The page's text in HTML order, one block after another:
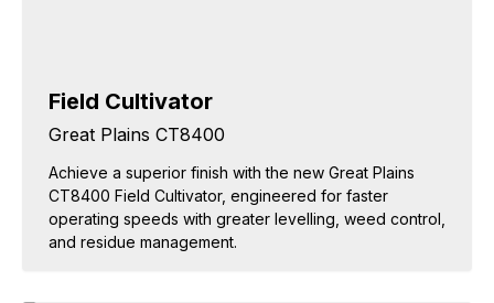
Field Cultivator
Great Plains CT8400
Achieve a superior finish with the new Great Plains
CT8400 Field Cultivator, engineered for faster
operating speeds with greater levelling, weed control,
and residue management.